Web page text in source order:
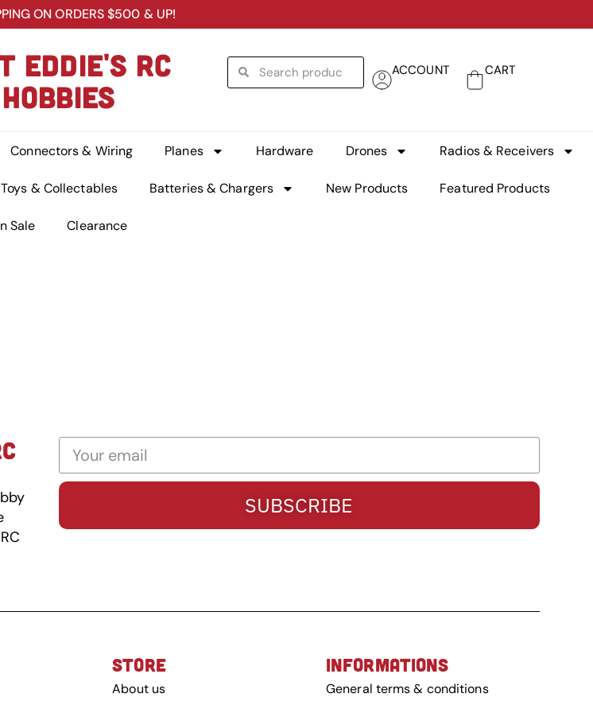
ON ORDERS $500 & UP!
EDDIE'S RC
HOBBIES
ACCOUNT CART
Connectors & Wiring Planes Hardware Drones Radios & Receivers
Toys & Collectables Batteries & Chargers New Products Featured Products
Sale Clearance
SUBSCRIBE
STORE
About us
INFORMATIONS
General terms & conditions